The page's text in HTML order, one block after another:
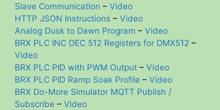
Slave Communication – Video
HTTP JSON Instructions – Video
Analog Dusk to Dawn Program – Video
BRX PLC INC DEC 512 Registers for DMX512 –
Video
BRX PLC PID with PWM Output – Video
BRX PLC PID Ramp Soak Profile – Video
BRX Do-More Simulator MQTT Publish /
Subscribe – Video